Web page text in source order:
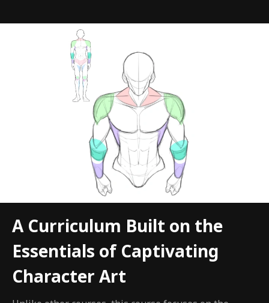
A Curriculum Built on the
Essentials of Captivating
Character Art